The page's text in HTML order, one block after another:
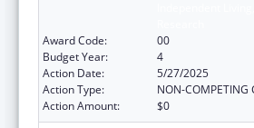
Award Code:
00
Budget Year:
4
Action Date:
5/27/2025
Action Type:
NON-COMPETING
Action Amount:
$0